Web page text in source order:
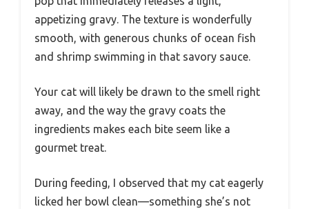
appetizing gravy. The texture is wonderfully
smooth, with generous chunks of ocean fish
and shrimp swimming in that savory sauce.
Your cat will likely be drawn to the smell right
away, and the way the gravy coats the
ingredients makes each bite seem like a
gourmet treat.
During feeding, I observed that my cat eagerly
licked her bowl clean—something she’s not